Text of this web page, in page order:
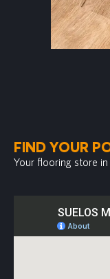
FIND YOUR
Your flooring store